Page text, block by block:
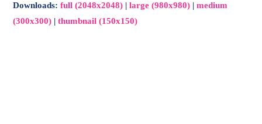
Downloads:full (2048x2048) |large (980x980) |medium
(300x300) |thumbnail (150x150)